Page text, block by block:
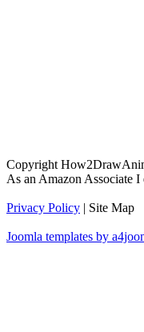
Copyright
As an Amazon Associate
Privacy Policy | Site Map
Joomla templates by